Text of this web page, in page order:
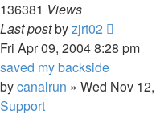
136381 Views
Last postbyzjrt02
Fri Apr 09, 2004 8:28 pm
saved my backside
bycanalrun » Wed Nov
Support